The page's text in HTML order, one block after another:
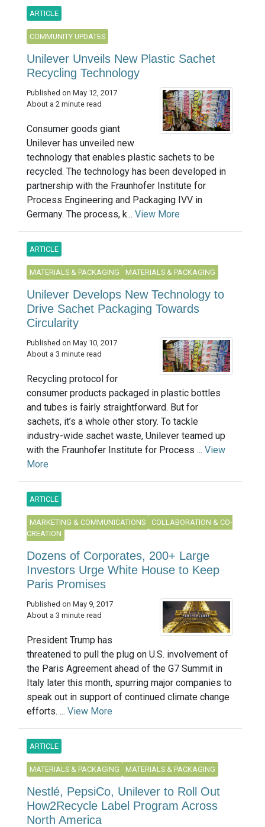
ARTICLE
COMMUNITY UPDATES
Unilever Unveils New Plastic Sachet
Recycling Technology
Published on May 12, 2017
About a 2 minute read
Consumer goods giant
Unilever has unveiled new
technology that enables plastic sachets to be
recycled. The technology has been developed in
partnership with the Fraunhofer Institute for
Process Engineering and Packaging IVV in
Germany. The process, k... View More
ARTICLE
MATERIALS & PACKAGING MATERIALS & PACKAGING
Unilever Develops New Technology to
Drive Sachet Packaging Towards
Circularity
Published on May 10, 2017
About a 3 minute read
Recycling protocol for
consumer products packaged in plastic bottles
and tubes is fairly straightforward. But for
sachets, it’s a whole other story. To tackle
industry-wide sachet waste, Unilever teamed up
with the Fraunhofer Institute for Process ... View
More
ARTICLE
MARKETING & COMMUNICATIONS
COLLABORATION & CO-
CREATION
Dozens of Corporates, 200+ Large
Investors Urge White House to Keep
Paris Promises
Published on May 9, 2017
About a 3 minute read
President Trump has
threatened to pull the plug on U.S. involvement of
the Paris Agreement ahead of the G7 Summit in
Italy later this month, spurring major companies to
speak out in support of continued climate change
efforts. ... View More
ARTICLE
MATERIALS & PACKAGING MATERIALS & PACKAGING
Nestlé, PepsiCo, Unilever to Roll Out
How2Recycle Label Program Across
North America